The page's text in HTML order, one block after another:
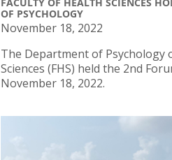
OF PSYCHOLOGY
November 18, 2022
The Department of Psychology
Sciences (FHS) held the 2nd
November 18, 2022.